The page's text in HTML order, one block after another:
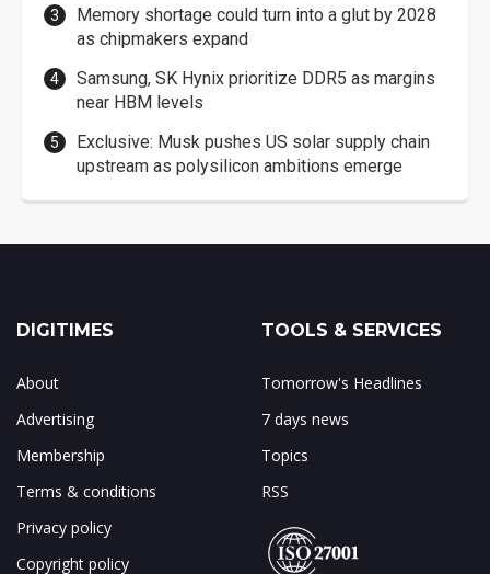
Memory shortage could turn into a glut by 2028
as chipmakers expand
Samsung, SK Hynix prioritize DDR5 as margins
near HBM levels
Exclusive: Musk pushes US solar supply chain
upstream as polysilicon ambitions emerge
DIGITIMES
About
Advertising
Membership
Terms & conditions
Privacy policy
Copyright policy
TOOLS & SERVICES
Tomorrow's Headlines
7 days news
Topics
RSS